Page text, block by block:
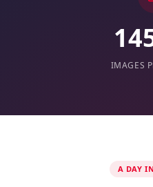
IMAGES
A DAY